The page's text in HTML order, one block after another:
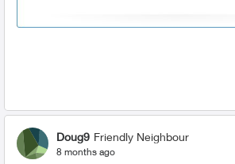
Doug9 Friendly Neighbour
8 months ago